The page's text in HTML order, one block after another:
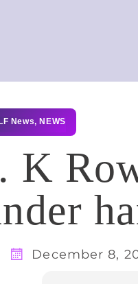
News, NEWS
K
December 8,